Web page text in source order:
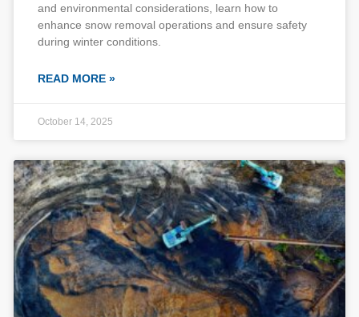
and environmental considerations, learn how to
enhance snow removal operations and ensure safety
during winter conditions.
READ MORE »
October 14, 2025